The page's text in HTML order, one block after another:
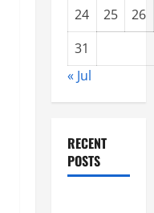
24
25
26
31
« Jul
RECENT
POSTS